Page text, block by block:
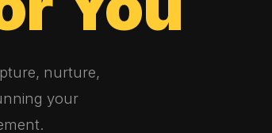
nurture,
your